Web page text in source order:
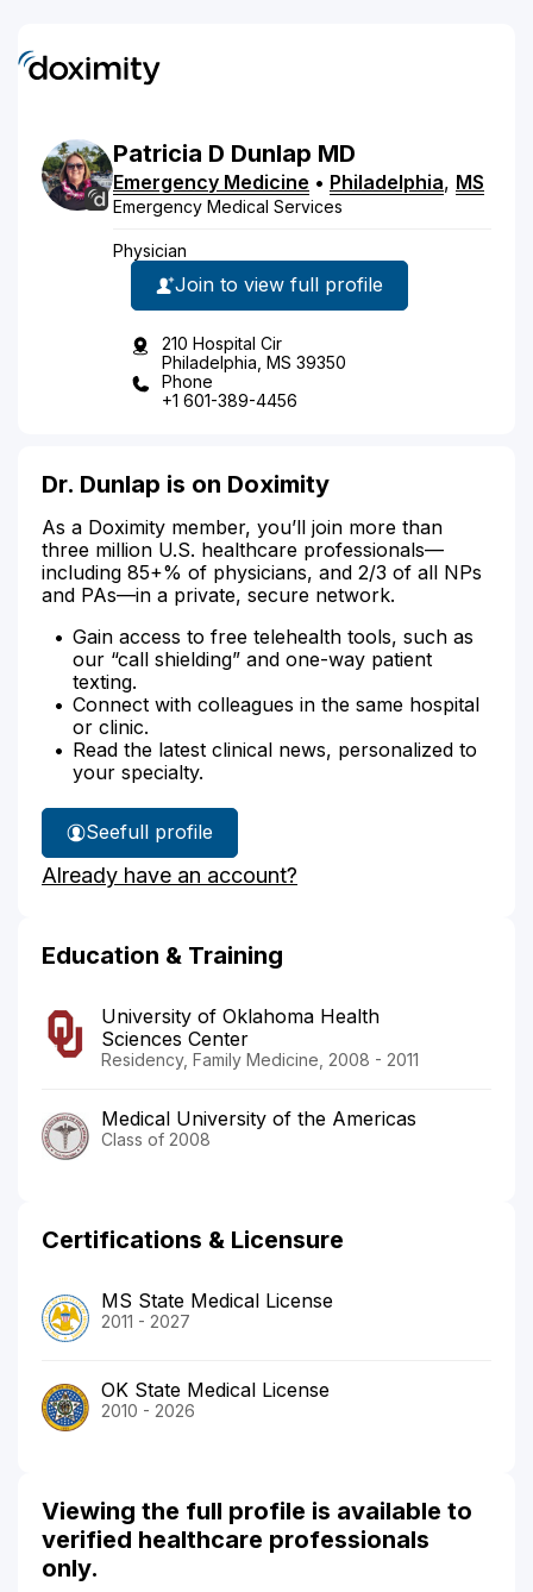
Patricia D Dunlap MD
Emergency Medicine • Philadelphia, MS
Emergency Medical Services
Physician
Join to view full profile
210 Hospital Cir
Philadelphia, MS 39350
Phone
+1 601-389-4456
Dr. Dunlap is on Doximity
As a Doximity member, you’ll join more than
three million U.S. healthcare professionals—
including 85+% of physicians, and 2/3 of all NPs
and PAs—in a private, secure network.
Gain access to free telehealth tools, such as
our “call shielding” and one-way patient
texting.
Connect with colleagues in the same hospital
or clinic.
Read the latest clinical news, personalized to
your specialty.
See
Dr.
Dunlap's
full profile
Already have an account?
Education & Training
University of Oklahoma Health
Sciences Center
Residency, Family Medicine, 2008 - 2011
Medical University of the Americas
Class of 2008
Certifications & Licensure
MS State Medical License
2011 - 2027
OK State Medical License
2010 - 2026
Viewing the full profile is available to
verified healthcare professionals
only.